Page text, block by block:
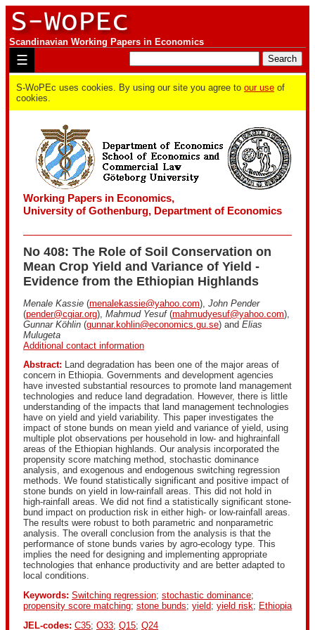
Scandinavian Working Papers in Economics
☰
S-WoPEc uses cookies. By using our site you agree to our use of
cookies.
Working Papers in Economics,
University of Gothenburg, Department of Economics
No 408: The Role of Soil Conservation on
Mean Crop Yield and Variance of Yield -
Evidence from the Ethiopian Highlands
Menale Kassie (menalekassie@yahoo.com), John Pender
(pender@cgiar.org), Mahmud Yesuf(mahmudyesuf@yahoo.com),
Gunnar Köhlin (gunnar.kohlin@economics.gu.se) and Elias
Mulugeta
Additional contact information
Abstract: Land degradation has been one of the major areas of
concern in Ethiopia. Governments and development agencies
have invested substantial resources to promote land management
technologies and reduce land degradation. However, there is little
understanding of the impacts that land management technologies
have on yield and yield variability. This paper investigates the
impact of stone bunds on mean yield and variance of yield, using
multiple plot observations per household in low- and highrainfall
areas of the Ethiopian highlands. Our analysis incorporated the
propensity score matching method, stochastic dominance
analysis, and exogenous and endogenous switching regression
methods. We found statistically significant and positive impact of
stone bunds on yield in low-rainfall areas. This did not hold in
high-rainfall areas. We did not find a statistically significant stone-
bund impact on production risk in either high- or low-rainfall areas.
The results were robust to both parametric and nonparametric
analysis. The overall conclusion from the analysis is that the
performance of stone bunds varies by agro-ecology type. This
implies the need for designing and implementing appropriate
technologies that enhance productivity and are better adapted to
local conditions.
Keywords: Switching regression; stochastic dominance;
propensity score matching; stone bunds; yield; yield risk; Ethiopia
JEL-codes: C35; O33; Q15; Q24